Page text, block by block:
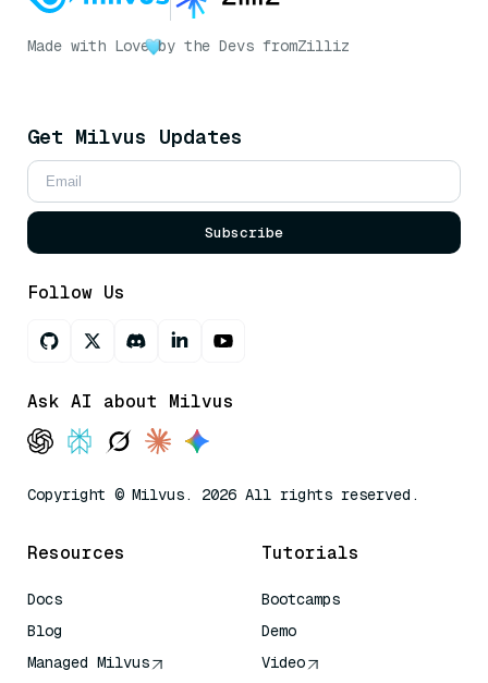
Made with Love by the Devs fromZilliz
Get Milvus Updates
Subscribe
Follow Us
Ask AI about Milvus
Copyright © Milvus. 2026 All rights reserved.
Resources
Docs
Blog
Managed Milvus
Tutorials
Bootcamps
Demo
Video